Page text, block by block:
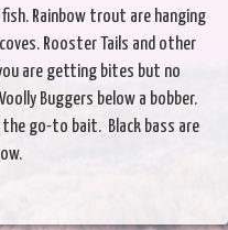
Rainbow trout are hanging
Rooster Tails and other
are getting bites but no
Buggers below a bobber.
the go-to bait. Black bass are